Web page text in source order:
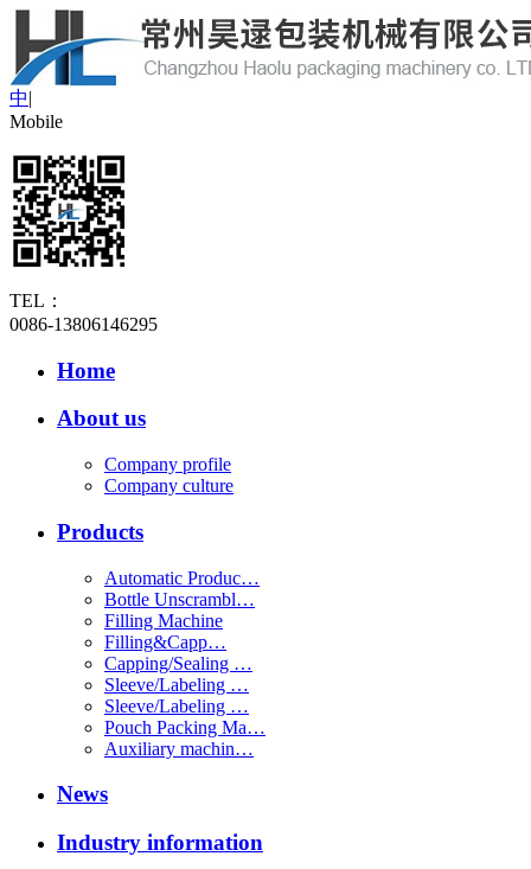
中|
Mobile
TEL：
0086-13806146295
Home
About us
Company profile
Company culture
Products
Automatic Produc…
Bottle Unscrambl…
Filling Machine
Filling&Capp…
Capping/Sealing …
Sleeve/Labeling …
Sleeve/Labeling …
Pouch Packing Ma…
Auxiliary machin…
News
Industry information